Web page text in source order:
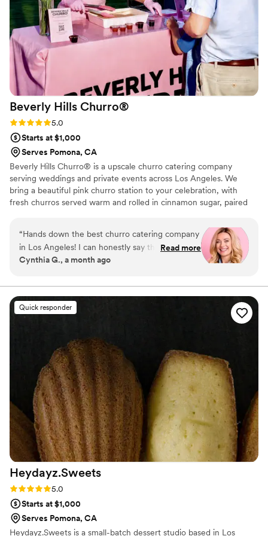
Beverly Hills Churro®
Rating: 5.0 (2 reviews)
5.0
Starts at $1,000
Serves Pomona, CA
Beverly Hills Churro® is a upscale churro catering company
serving weddings and private events across Los Angeles. We
bring a beautiful pink churro station to your celebration, with
fresh churros served warm and rolled in cinnamon sugar, paired
our clean, elegant setup to our warm on-site service, is designed
to make your day feel effortless and sweet. We handle everything
so you and your guests can simply enjoy the moment.
“Hands down the best churro catering company
in Los Angeles! I can honestly say these were
some of the most delicious churros I’ve ever
beautifully designed and professional-looking
cart, everything exceeded our expectations. We
recently hired them for our child’s birthday
extra special. The owner and the whole team
were incredibly friendly, professional, and
accommodating from start to finish. As a very
detail-oriented (and admittedly picky!) mom, I
had a lot of requests and high expectations, and
they handled every single detail with patience,
care, and a genuine desire to make everything
perfect. Not only were the churros absolutely
amazing, but the presentation, service, and
overall experience were top-notch. Our guests
couldn’t stop talking about how delicious
everything was, and many of them went back
enough. If you're looking for a fun, delicious,
and stress-free catering experience for any
Read more
Cynthia G., a month ago
Quick responder
Heydayz.Sweets
Rating: 5.0 (2 reviews)
5.0
Starts at $1,000
Serves Pomona, CA
Heydayz.Sweets is a small-batch dessert studio based in Los